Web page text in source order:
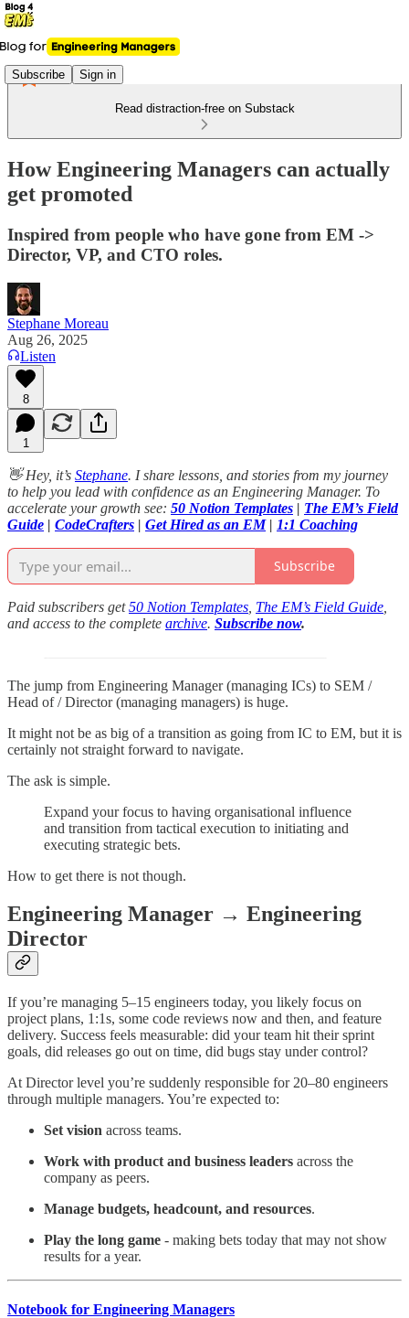
Subscribe Sign in
Read distraction-free on Substack
How Engineering Managers can actually
get promoted
Inspired from people who have gone from EM ->
Director, VP, and CTO roles.
Stephane Moreau
Aug 26, 2025
Listen
8
1
👋 Hey, it’s Stephane. I share lessons, and stories from my journey
to help you lead with confidence as an Engineering Manager. To
accelerate your growth see: 50 Notion Templates | The EM’s Field
Guide | CodeCrafters | Get Hired as an EM| 1:1 Coaching
Subscribe
Paid subscribers get50 Notion Templates The EM’s Field Guide
and access to the complete archive. Subscribe now.
The jump from Engineering Manager (managing ICs) to SEM /
Head of / Director (managing managers) is huge.
It might not be as big of a transition as going from IC to EM, but it is
certainly not straight forward to navigate.
The ask is simple.
Expand your focus to having organisational influence
and transition from tactical execution to initiating and
executing strategic bets.
How to get there is not though.
Engineering Manager → Engineering
Director
If you’re managing 5–15 engineers today, you likely focus on
project plans, 1:1s, some code reviews now and then, and feature
delivery. Success feels measurable: did your team hit their sprint
goals, did releases go out on time, did bugs stay under control?
At Director level you’re suddenly responsible for 20–80 engineers
through multiple managers. You’re expected to:
Set vision across teams.
Work with product and business leaders across the
company as peers.
Manage budgets, headcount, and resources.
Play the long game - making bets today that may not show
results for a year.
Notebook for Engineering Managers